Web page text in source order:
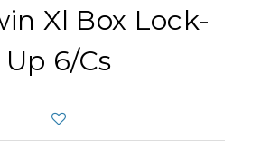
Xl Box Lock-
Up 6/Cs